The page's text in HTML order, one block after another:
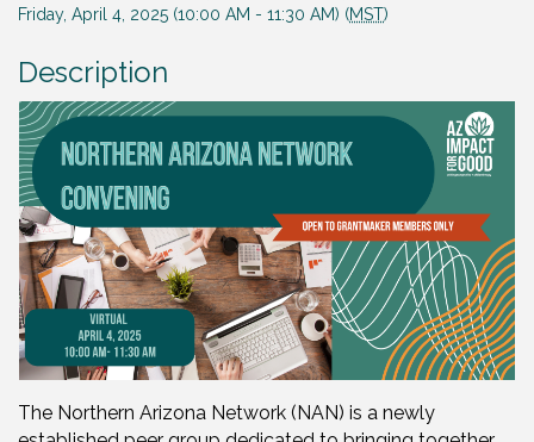
Friday, April 4, 2025 (10:00 AM - 11:30 AM) (MST)
Description
The Northern Arizona Network (NAN) is a newly